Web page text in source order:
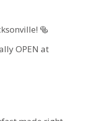
🥯
OPEN at